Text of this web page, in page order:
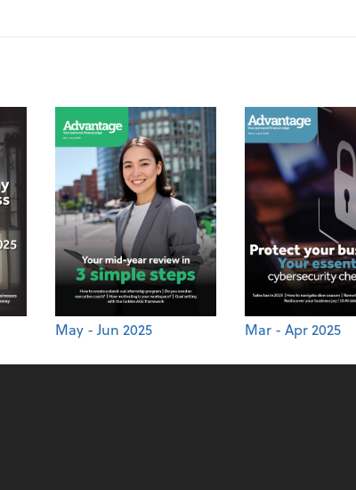
May - Jun 2025 Mar - Apr 2025